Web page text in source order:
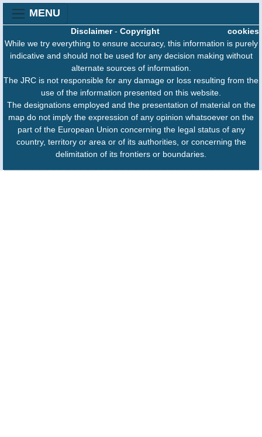
MENU
cookies
Disclaimer- Copyright
While we try everything to ensure accuracy, this information is purely
indicative and should not be used for any decision making without
alternate sources of information.
The JRC is not responsible for any damage or loss resulting from the
use of the information presented on this website.
The designations employed and the presentation of material on the
map do not imply the expression of any opinion whatsoever on the
part of the European Union concerning the legal status of any
country, territory or area or of its authorities, or concerning the
delimitation of its frontiers or boundaries.